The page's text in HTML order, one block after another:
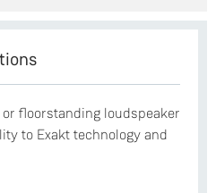
floorstanding loudspeaker
to Exakt technology and